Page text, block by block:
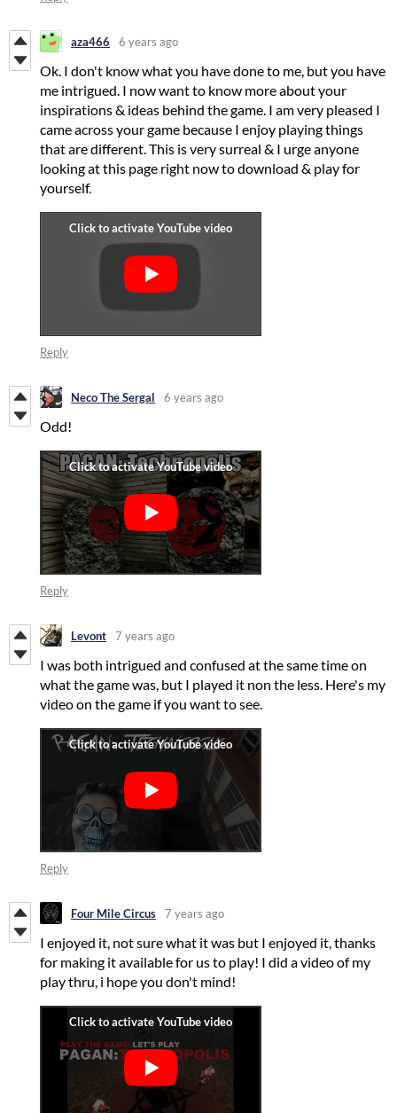
aza466 6 years ago
Ok. I don't know what you have done to me, but you have
me intrigued. I now want to know more about your
inspirations & ideas behind the game. I am very pleased I
came across your game because I enjoy playing things
that are different. This is very surreal & I urge anyone
looking at this page right now to download & play for
yourself.
Reply
Neco The Sergal 6 years ago
Odd!
Reply
Levont 7 years ago
I was both intrigued and confused at the same time on
what the game was, but I played it non the less. Here's my
video on the game if you want to see.
Reply
Four Mile Circus 7 years ago
I enjoyed it, not sure what it was but I enjoyed it, thanks
for making it available for us to play! I did a video of my
play thru, i hope you don't mind!